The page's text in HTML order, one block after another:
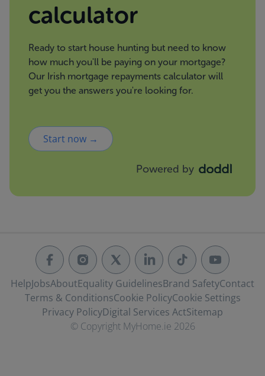
calculator
Ready to start house hunting but need to know
how much you'll be paying on your mortgage?
Our Irish mortgage repayments calculator will
get you the answers you're looking for.
Start now →
Powered by
HelpJobsAboutEquality GuidelinesBrand SafetyContact
Terms & ConditionsCookie PolicyCookie Settings
Privacy PolicyDigital Services ActSitemap
© Copyright MyHome.ie 2026